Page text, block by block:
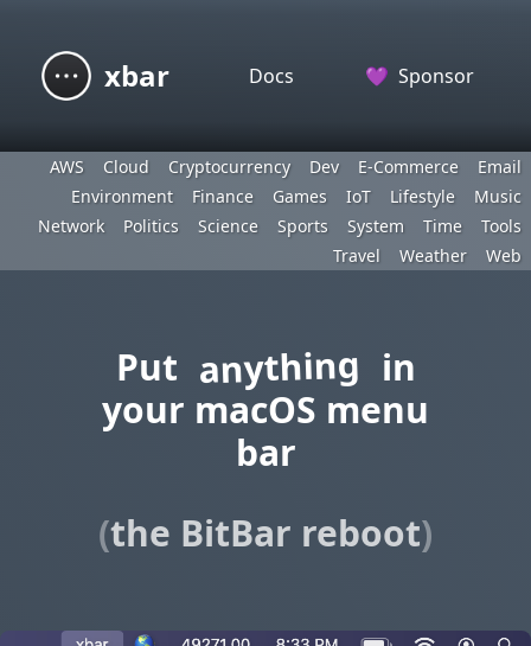
xbar Docs 💜 Sponsor
AWS Cloud Cryptocurrency Dev E-Commerce
Email
Environment
Finance Games IoT Lifestyle
Music
Network
Politics Science Sports System Time
Tools
Travel
Weather Web
Put anything in
your macOS menu
bar
(the BitBar reboot)